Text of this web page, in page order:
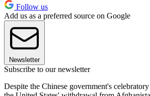
Follow us
Add us as a preferred source on Google
Newsletter
Subscribe to our newsletter
Despite the Chinese government's